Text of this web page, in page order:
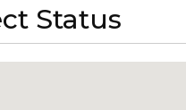
Status